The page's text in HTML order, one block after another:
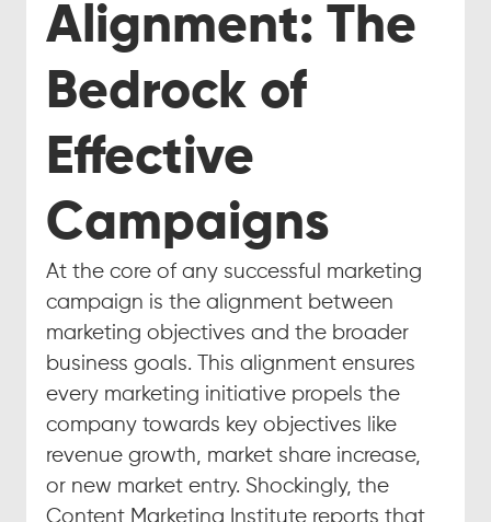
Alignment: The
Bedrock of
Effective
Campaigns
At the core of any successful marketing
campaign is the alignment between
marketing objectives and the broader
business goals. This alignment ensures
every marketing initiative propels the
company towards key objectives like
revenue growth, market share increase,
or new market entry. Shockingly, the
Content Marketing Institute reports that